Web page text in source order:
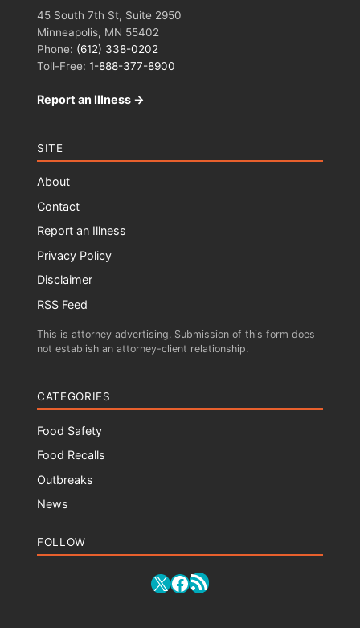
45 South 7th St, Suite 2950
Minneapolis, MN 55402
Phone: (612) 338-0202
Toll-Free: 1-888-377-8900
Report an Illness →
SITE
About
Contact
Report an Illness
Privacy Policy
Disclaimer
RSS Feed
This is attorney advertising. Submission of this form does
not establish an attorney-client relationship.
CATEGORIES
Food Safety
Food Recalls
Outbreaks
News
FOLLOW
X Facebook
RSS Feed